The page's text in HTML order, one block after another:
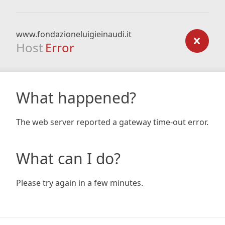
www.fondazioneluigieinaudi.it
Host Error
What happened?
The web server reported a gateway time-out error.
What can I do?
Please try again in a few minutes.